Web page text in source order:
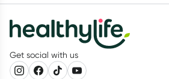
Get social with us